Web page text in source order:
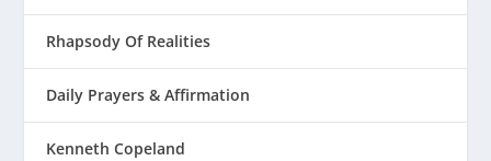
Rhapsody Of Realities
Daily Prayers & Affirmation
Kenneth Copeland